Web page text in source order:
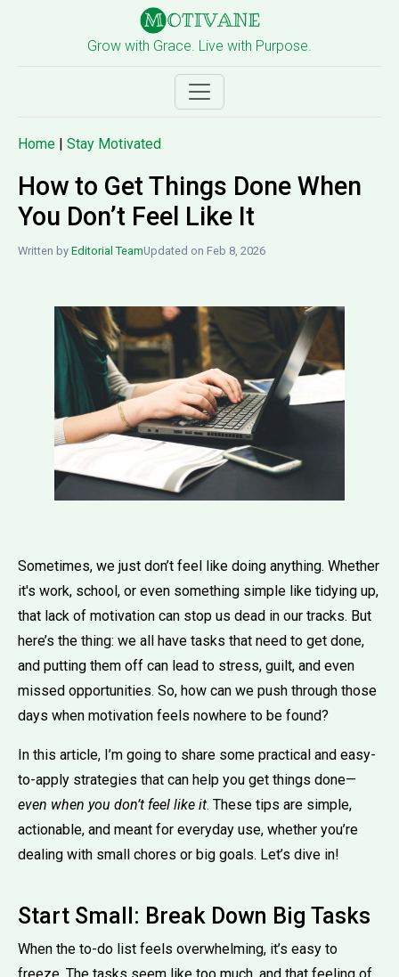
Grow with Grace. Live with Purpose.
Home | Stay Motivated
How to Get Things Done When
You Don’t Feel Like It
Written by Editorial TeamUpdated on Feb 8, 2026
Sometimes, we just don’t feel like doing anything. Whether
it's work, school, or even something simple like tidying up,
that lack of motivation can stop us dead in our tracks. But
here’s the thing: we all have tasks that need to get done,
and putting them off can lead to stress, guilt, and even
missed opportunities. So, how can we push through those
days when motivation feels nowhere to be found?
In this article, I’m going to share some practical and easy-
to-apply strategies that can help you get things done—
even when you don’t feel like it. These tips are simple,
actionable, and meant for everyday use, whether you’re
dealing with small chores or big goals. Let’s dive in!
Start Small: Break Down Big Tasks
When the to-do list feels overwhelming, it’s easy to
freeze. The tasks seem like too much, and that feeling of